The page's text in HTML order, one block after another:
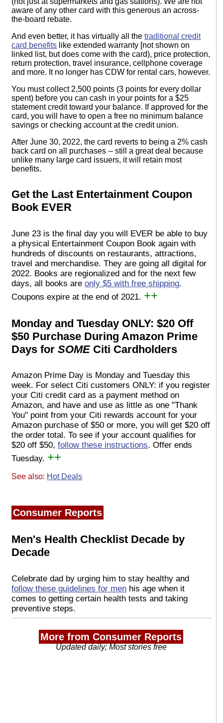
aware of any other card with this generous an across-
the-board rebate.
And even better, it has virtually all thetraditional credit
card benefits like extended warranty [not shown on
linked list, but does come with the card), price protection,
return protection, travel insurance, cellphone coverage
and more. It no longer has CDW for rental cars, however.
You must collect 2,500 points (3 points for every dollar
spent) before you can cash in your points for a $25
statement credit toward your balance. If approved for the
card, you will have to open a free no minimum balance
savings or checking account at the credit union.
After June 30, 2022, the card reverts to being a 2% cash
back card on all purchases -- still a great deal because
unlike many large card issuers, it will retain most
benefits.
Get the Last Entertainment Coupon
Book EVER
June 23 is the final day you will EVER be able to buy
a physical Entertainment Coupon Book again with
hundreds of discounts on restaurants, attractions,
travel and merchandise. They are going all digital for
2022. Books are regionalized and for the next few
days, all books areonly $5 with free shipping.
Coupons expire at the end of 2021. ++
Monday and Tuesday ONLY: $20 Off
$50 Purchase During Amazon Prime
Days forSOMECiti Cardholders
Amazon Prime Day is Monday and Tuesday this
week. For select Citi customers ONLY: if you register
your Citi credit card as a payment method on
Amazon, and have and use as little as one "Thank
You" point from your Citi rewards account for your
Amazon purchase of $50 or more, you will get $20 off
the order total. To see if your account qualifies for
$20 off $50,follow these instructions. Offer ends
Tuesday. ++
See also: Hot Deals
Consumer Reports
Men's Health Checklist Decade by
Decade
Celebrate dad by urging him to stay healthy and
follow these guidelines for men his age when it
comes to getting certain health tests and taking
preventive steps.
More from Consumer Reports
Updated daily; Most stories free